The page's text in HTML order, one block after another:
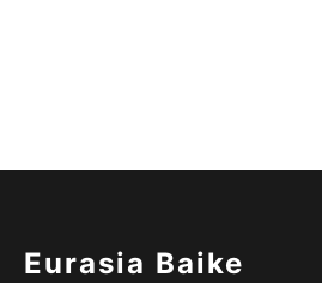
Eurasia Baike